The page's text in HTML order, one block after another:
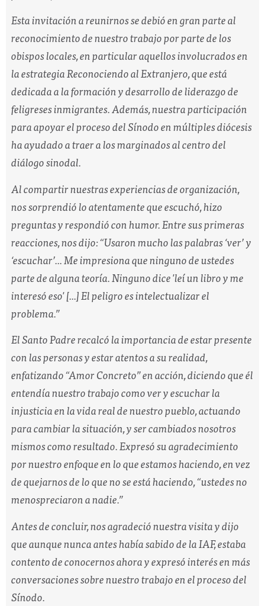
Esta invitación a reunirnos se debió en gran parte al
reconocimiento de nuestro trabajo por parte de los
obispos locales, en particular aquellos involucrados en
la estrategia Reconociendo al Extranjero, que está
dedicada a la formación y desarrollo de liderazgo de
feligreses inmigrantes. Además, nuestra participación
para apoyar el proceso del Sínodo en múltiples diócesis
ha ayudado a traer a los marginados al centro del
diálogo sinodal.
Al compartir nuestras experiencias de organización,
nos sorprendió lo atentamente que escuchó, hizo
preguntas y respondió con humor. Entre sus primeras
reacciones, nos dijo:“Usaron mucho las palabras ‘ver’ y
‘escuchar’... Me impresiona que ninguno de ustedes
parte de alguna teoría. Ninguno dice 'leí un libro y me
interesó eso' [...] El peligro es intelectualizar el
problema.”
El Santo Padre recalcó la importancia de estar presente
con las personas y estar atentos a su realidad,
enfatizando “Amor Concreto” en acción, diciendo que él
entendía nuestro trabajo como ver y escuchar la
injusticia en la vida real de nuestro pueblo, actuando
para cambiar la situación, y ser cambiados nosotros
mismos como resultado. Expresó su agradecimiento
por nuestro enfoque en lo que estamos haciendo, en vez
de quejarnos de lo que no se está haciendo,“ustedes no
menospreciaron a nadie.”
Antes de concluir, nos agradeció nuestra visita y dijo
que aunque nunca antes había sabido de la IAF, estaba
contento de conocernos ahora y expresó interés en más
conversaciones sobre nuestro trabajo en el proceso del
Sínodo.